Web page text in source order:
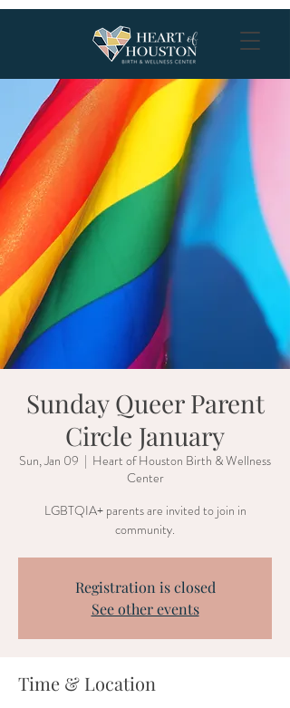
Sunday Queer Parent
Circle January
Sun, Jan 09
  |
Heart of Houston Birth & Wellness
Center
LGBTQIA+ parents are invited to join in
community.
Registration is closed
See other events
Time & Location